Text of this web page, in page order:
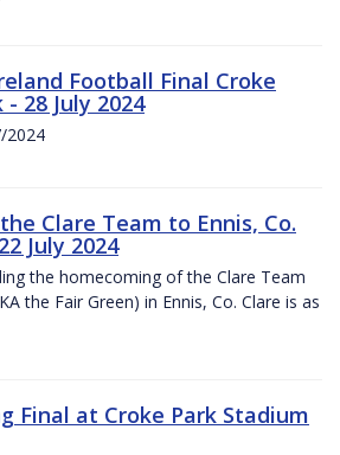
Football Final Croke
- 28 July 2024
2024
Clare Team to Ennis, Co.
July 2024
the homecoming of the Clare Team
the Fair Green) in Ennis, Co. Clare is as
Final at Croke Park Stadium